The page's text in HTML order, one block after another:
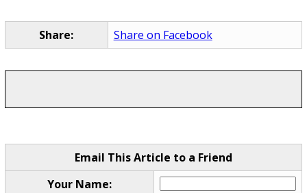
Share: Share on Facebook
Email This Article to a Friend
Your Name: